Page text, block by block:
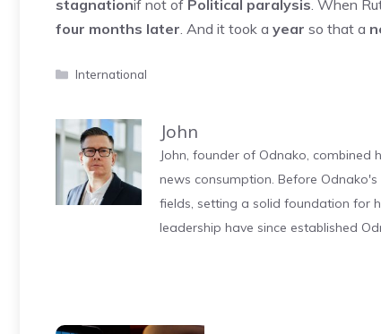
stagnationif not of Political paralysis. When
four months later. And it took a year so that a
Categories
International
John
John, founder of Odnako,
news consumption. Before
fields, setting a solid foundation for
leadership have since established